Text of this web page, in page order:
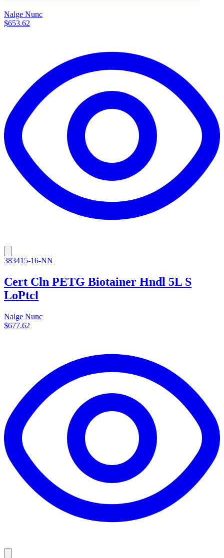
Nalge Nunc
$653.62
383415-16-NN
Cert Cln PETG Biotainer Hndl 5L S
LoPtcl
Nalge Nunc
$677.62